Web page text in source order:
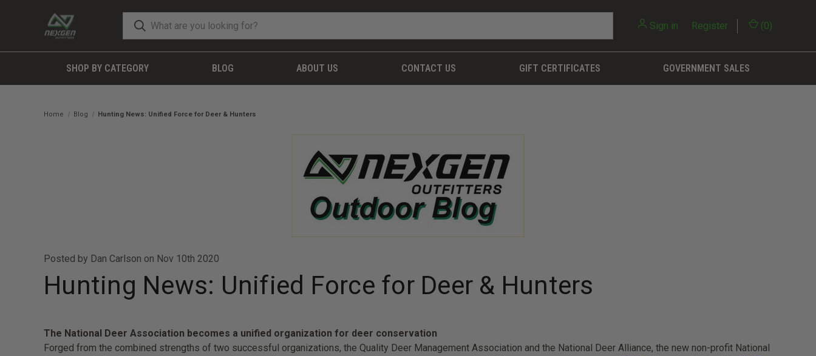
Sign in Register (0)
SHOP BY CATEGORY BLOG ABOUT US CONTACT US GIFT CERTIFICATES GOVERNMENT SALES
Home Blog Hunting News: Unified Force for Deer & Hunters
Posted by Dan Carlson on Nov 10th 2020
Hunting News: Unified Force for Deer & Hunters
The National Deer Association becomes a unified organization for deer conservation
Forged from the combined strengths of two successful organizations, the Quality Deer Management Association and the National Deer Alliance, the new non-profit National